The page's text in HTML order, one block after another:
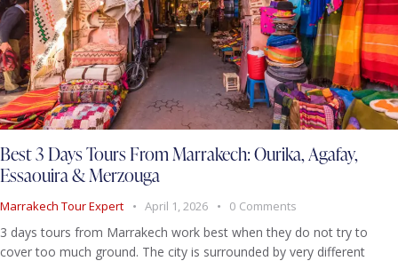
Best 3 Days Tours From Marrakech: Ourika, Agafay,
Essaouira & Merzouga
Marrakech Tour Expert April 1, 2026 0 Comments
3 days tours from Marrakech work best when they do not try to
cover too much ground. The city is surrounded by very different